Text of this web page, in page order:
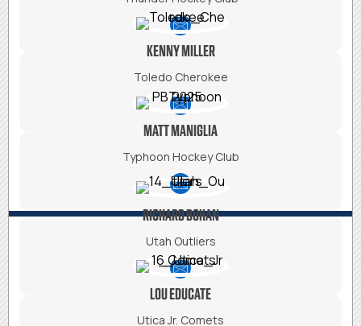
KENNY MILLER
Toledo Cherokee
MATT MANIGLIA
Typhoon Hockey Club
RICHARD BOHAN
Utah Outliers
LOU EDUCATE
Utica Jr. Comets